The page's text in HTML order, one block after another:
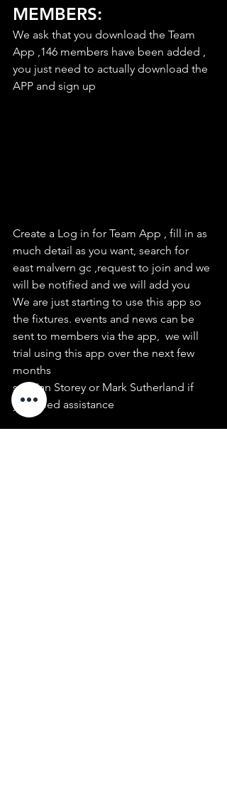
MEMBERS:
We ask that you download the Team
App ,146 members have been added ,
you just need to actually download the
APP and sign up
Create a Log in for Team App , fill in as
much detail as you want, search for
east malvern gc ,request to join and we
will be notified and we will add you
We are just starting to use this app so
the fixtures. events and news can be
sent to members via the app,  we will
trial using this app over the next few
months
see  Ian Storey or Mark Sutherland if
you need assistance